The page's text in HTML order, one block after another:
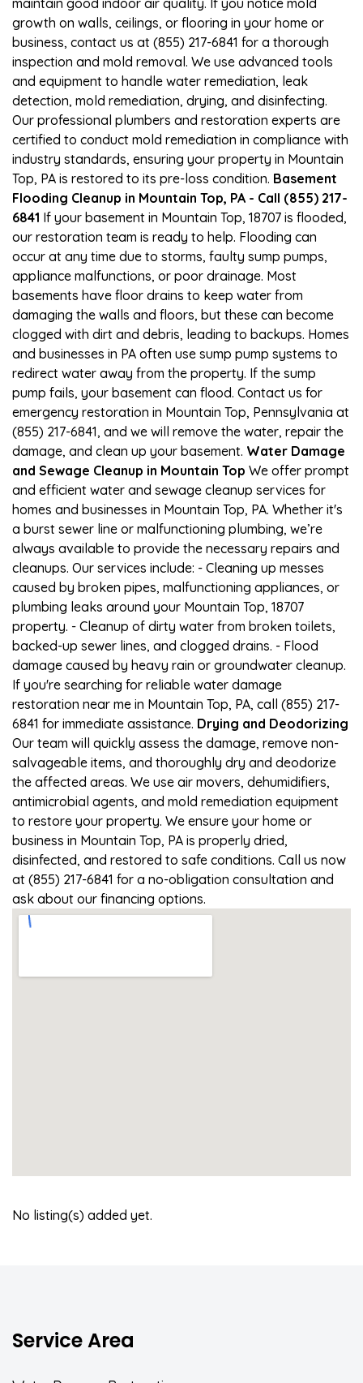
growth on walls, ceilings, or flooring in your home or
business, contact us at (855) 217-6841 for a thorough
inspection and mold removal. We use advanced tools
and equipment to handle water remediation, leak
detection, mold remediation, drying, and disinfecting.
Our professional plumbers and restoration experts are
certified to conduct mold remediation in compliance with
industry standards, ensuring your property in Mountain
Top, PA is restored to its pre-loss condition. Basement
Flooding Cleanup in Mountain Top, PA - Call (855) 217-
6841 If your basement in Mountain Top, 18707 is flooded,
our restoration team is ready to help. Flooding can
occur at any time due to storms, faulty sump pumps,
appliance malfunctions, or poor drainage. Most
basements have floor drains to keep water from
damaging the walls and floors, but these can become
clogged with dirt and debris, leading to backups. Homes
and businesses in PA often use sump pump systems to
redirect water away from the property. If the sump
pump fails, your basement can flood. Contact us for
emergency restoration in Mountain Top, Pennsylvania at
(855) 217-6841, and we will remove the water, repair the
damage, and clean up your basement. Water Damage
and Sewage Cleanup in Mountain Top We offer prompt
and efficient water and sewage cleanup services for
homes and businesses in Mountain Top, PA. Whether it's
a burst sewer line or malfunctioning plumbing, we’re
always available to provide the necessary repairs and
cleanups. Our services include: - Cleaning up messes
caused by broken pipes, malfunctioning appliances, or
plumbing leaks around your Mountain Top, 18707
property. - Cleanup of dirty water from broken toilets,
backed-up sewer lines, and clogged drains. - Flood
damage caused by heavy rain or groundwater cleanup.
If you're searching for reliable water damage
restoration near me in Mountain Top, PA, call (855) 217-
6841 for immediate assistance. Drying and Deodorizing
Our team will quickly assess the damage, remove non-
salvageable items, and thoroughly dry and deodorize
the affected areas. We use air movers, dehumidifiers,
antimicrobial agents, and mold remediation equipment
to restore your property. We ensure your home or
business in Mountain Top, PA is properly dried,
disinfected, and restored to safe conditions. Call us now
at (855) 217-6841 for a no-obligation consultation and
ask about our financing options.
No listing(s) added yet.
Service Area